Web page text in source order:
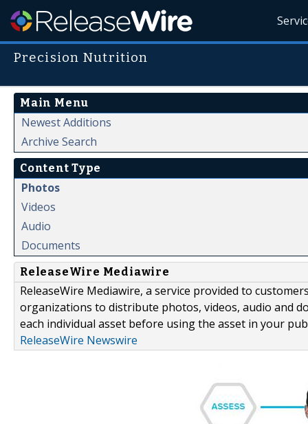
Precision Nutrition
Main Menu
Newest Additions
Archive Search
Content Type
Photos
Videos
Audio
Documents
ReleaseWire Mediawire
ReleaseWire Mediawire, a service provided to
organizations to distribute photos, videos, audio and
each individual asset before using the asset in your
ReleaseWire Newswire